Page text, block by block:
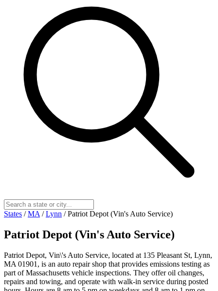
States / MA / Lynn / Patriot Depot (Vin's Auto Service)
Patriot Depot (Vin's Auto Service)
Patriot Depot, Vin\'s Auto Service, located at 135 Pleasant St, Lynn,
MA 01901, is an auto repair shop that provides emissions testing as
part of Massachusetts vehicle inspections. They offer oil changes,
repairs and towing, and operate with walk‑in service during posted